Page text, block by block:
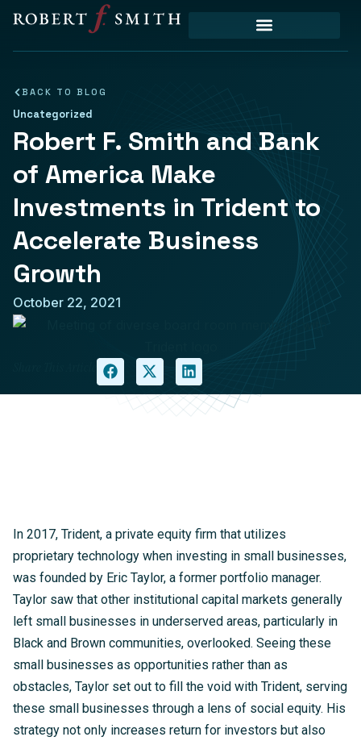
BACK TO BLOG
Uncategorized
Robert F. Smith and Bank
of America Make
Investments in Trident to
Accelerate Business
Growth
October 22, 2021
In 2017, Trident, a private equity firm that utilizes
proprietary technology when investing in small businesses,
was founded by Eric Taylor, a former portfolio manager.
Taylor saw that other institutional capital markets generally
left small businesses in underserved areas, particularly in
Black and Brown communities, overlooked. Seeing these
small businesses as opportunities rather than as
obstacles, Taylor set out to fill the void with Trident, serving
these small businesses through a lens of social equity. His
strategy not only increases return for investors but also